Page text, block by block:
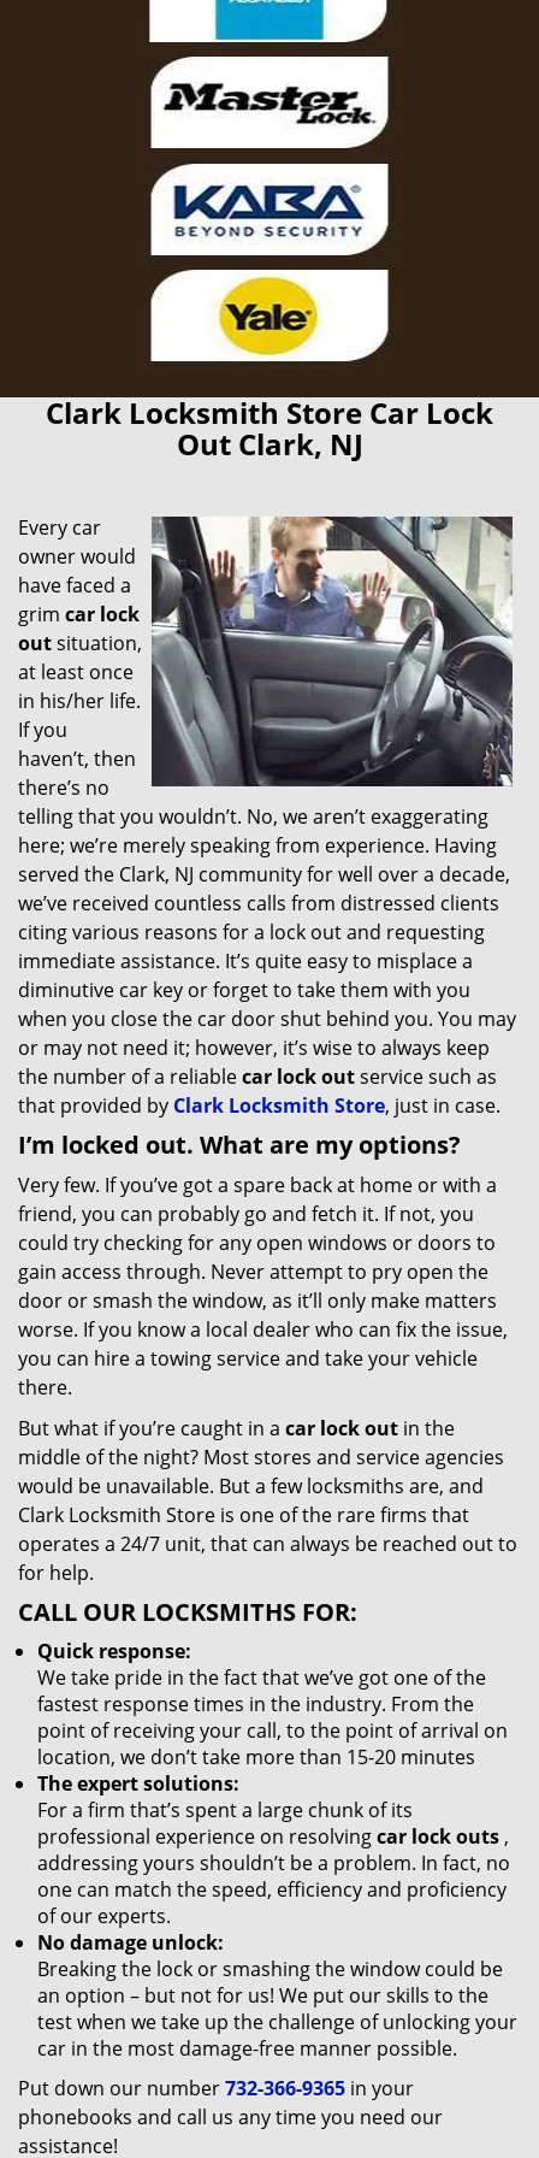
Clark Locksmith Store Car Lock
Out Clark, NJ
Every car
owner would
have faced a
grim car lock
outsituation,
at least once
in his/her life.
If you
haven’t, then
there’s no
telling that you wouldn’t. No, we aren’t exaggerating
here; we’re merely speaking from experience. Having
served the Clark, NJ community for well over a decade,
we’ve received countless calls from distressed clients
citing various reasons for a lock out and requesting
immediate assistance. It’s quite easy to misplace a
diminutive car key or forget to take them with you
when you close the car door shut behind you. You may
or may not need it; however, it’s wise to always keep
the number of a reliablecar lock outservice such as
that provided by Clark Locksmith Store, just in case.
I’m locked out. What are my options?
Very few. If you’ve got a spare back at home or with a
friend, you can probably go and fetch it. If not, you
could try checking for any open windows or doors to
gain access through. Never attempt to pry open the
door or smash the window, as it’ll only make matters
worse. If you know a local dealer who can fix the issue,
you can hire a towing service and take your vehicle
there.
But what if you’re caught in a car lock out in the
middle of the night? Most stores and service agencies
would be unavailable. But a few locksmiths are, and
Clark Locksmith Store is one of the rare firms that
operates a 24/7 unit, that can always be reached out to
for help.
CALL OUR LOCKSMITHS FOR:
Quick response:
We take pride in the fact that we’ve got one of the
fastest response times in the industry. From the
point of receiving your call, to the point of arrival on
location, we don’t take more than 15-20 minutes
The expert solutions:
For a firm that’s spent a large chunk of its
professional experience on resolvingcar lock outs ,
addressing yours shouldn’t be a problem. In fact, no
one can match the speed, efficiency and proficiency
of our experts.
No damage unlock:
Breaking the lock or smashing the window could be
an option – but not for us! We put our skills to the
test when we take up the challenge of unlocking your
car in the most damage-free manner possible.
Put down our number732-366-9365 in your
phonebooks and call us any time you need our
assistance!